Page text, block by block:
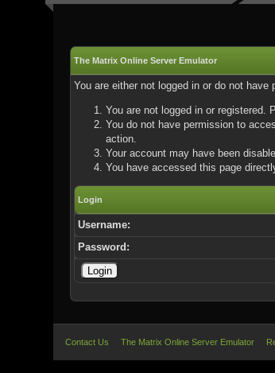
The Matrix Online Server Emulator
You are either not logged in or do not
You are not logged in or registered.
You do not have permission to
action.
Your account may have been
You have accessed this page
Login
Username:
Password:
Contact Us The Matrix Online Server Emulator